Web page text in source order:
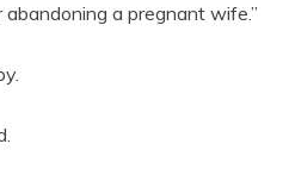
a pregnant wife.”